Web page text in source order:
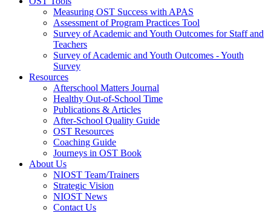
Measuring OST Success with APAS
Assessment of Program Practices Tool
Survey of Academic and Youth Outcomes for Staff and
Teachers
Survey of Academic and Youth Outcomes - Youth
Survey
Resources
Afterschool Matters Journal
Healthy Out-of-School Time
Publications & Articles
After-School Quality Guide
OST Resources
Coaching Guide
Journeys in OST Book
About Us
NIOST Team/Trainers
Strategic Vision
NIOST News
Contact Us